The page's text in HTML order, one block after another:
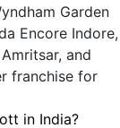
Garden
Encore Indore,
and
franchise for
in India?